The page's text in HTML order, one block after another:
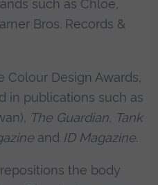
such as Chloe,
Bros. Records &
Colour Design Awards,
in publications such as
The Guardian, Tank
and ID Magazine.
the body